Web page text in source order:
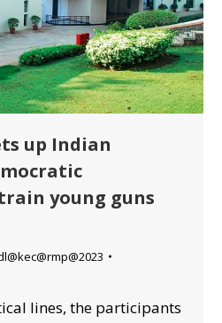
up Indian
young guns
lines, the participants